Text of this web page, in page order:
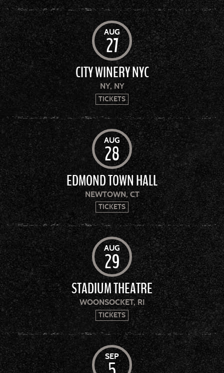
AUG
27
CITY WINERY NYC
NY, NY
TICKETS
AUG
28
EDMOND TOWN HALL
NEWTOWN, CT
TICKETS
AUG
29
STADIUM THEATRE
WOONSOCKET, RI
TICKETS
SEP